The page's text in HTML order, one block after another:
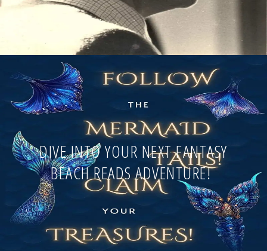
DIVE INTO YOUR NEXT FANTASY
BEACH READS ADVENTURE!